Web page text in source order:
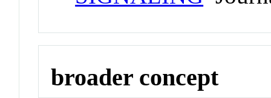
broader concept